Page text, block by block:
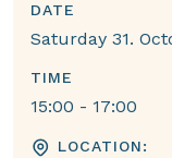
DATE
Saturday 31.
TIME
15:00 - 17:00
LOCATION: